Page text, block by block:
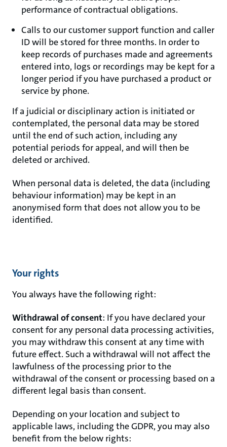
performance of contractual obligations.
Calls to our customer support function and caller
ID will be stored for three months. In order to
keep records of purchases made and agreements
entered into, logs or recordings may be kept for a
longer period if you have purchased a product or
service by phone.
If a judicial or disciplinary action is initiated or
contemplated, the personal data may be stored
until the end of such action, including any
potential periods for appeal, and will then be
deleted or archived.
When personal data is deleted, the data (including
behaviour information) may be kept in an
anonymised form that does not allow you to be
identified.
Your rights
You always have the following right:
Withdrawal of consent: If you have declared your
consent for any personal data processing activities,
you may withdraw this consent at any time with
future effect. Such a withdrawal will not affect the
lawfulness of the processing prior to the
withdrawal of the consent or processing based on a
different legal basis than consent.
Depending on your location and subject to
applicable laws, including the GDPR, you may also
benefit from the below rights: